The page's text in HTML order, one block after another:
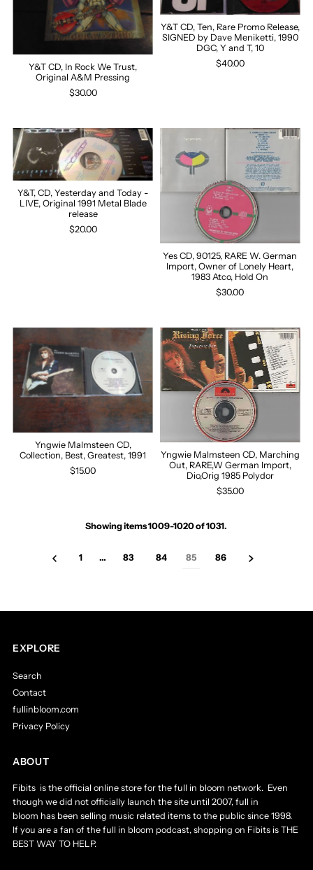
Y&T CD, In Rock We Trust,
Original A&M Pressing
$30.00
Y&T CD, Ten, Rare Promo Release,
SIGNED by Dave Meniketti, 1990
DGC, Y and T, 10
$40.00
Y&T, CD, Yesterday and Today -
LIVE, Original 1991 Metal Blade
release
$20.00
Yes CD, 90125, RARE W. German
Import, Owner of Lonely Heart,
1983 Atco, Hold On
$30.00
Yngwie Malmsteen CD,
Collection, Best, Greatest, 1991
$15.00
Yngwie Malmsteen CD, Marching
Out, RARE,W German Import,
Dio,Orig 1985 Polydor
$35.00
Showing items 1009-1020 of 1031.
1 … 83 84 85 86
EXPLORE
Search
Contact
fullinbloom.com
Privacy Policy
ABOUT
Fibits is the official online store for the full in bloom network. Even
though we did not officially launch the site until 2007, full in
bloom has been selling music related items to the public since 1998.
If you are a fan of the full in bloom podcast, shopping on Fibits is THE
BEST WAY TO HELP.